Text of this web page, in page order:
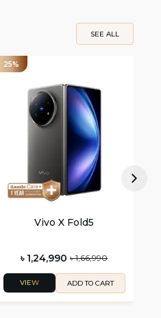
SEE ALL
25%
Vivo X Fold5
৳ 1,24,990 ৳ 1,66,990
VIEW ADD TO CART